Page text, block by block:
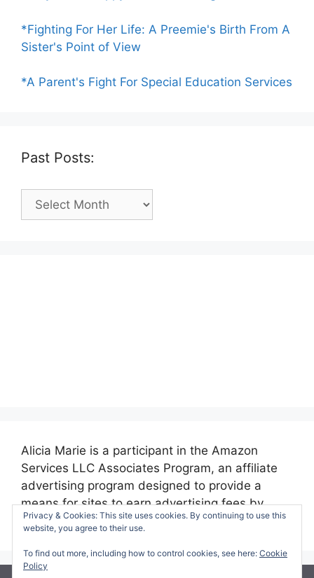
*Fighting For Her Life: A Preemie's Birth From A
Sister's Point of View
*A Parent's Fight For Special Education Services
Past Posts:
Past
Alicia Marie is a participant in the Amazon
Services LLC Associates Program, an affiliate
advertising program designed to provide a
means for sites to earn advertising fees by
advertising and linking to amazon.com.
Privacy & Cookies: This site uses cookies. By continuing to use this
website, you agree to their use.
To find out more, including how to control cookies, see here: Cookie
Policy